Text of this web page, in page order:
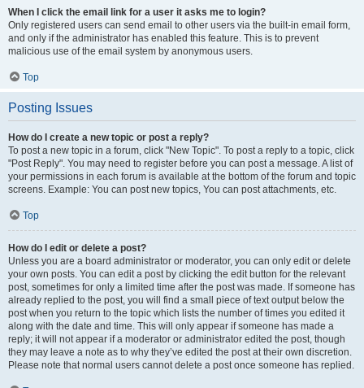
When I click the email link for a user it asks me to login?
Only registered users can send email to other users via the built-in email form,
and only if the administrator has enabled this feature. This is to prevent
malicious use of the email system by anonymous users.
Top
Posting Issues
How do I create a new topic or post a reply?
To post a new topic in a forum, click "New Topic". To post a reply to a topic, click
"Post Reply". You may need to register before you can post a message. A list of
your permissions in each forum is available at the bottom of the forum and topic
screens. Example: You can post new topics, You can post attachments, etc.
Top
How do I edit or delete a post?
Unless you are a board administrator or moderator, you can only edit or delete
your own posts. You can edit a post by clicking the edit button for the relevant
post, sometimes for only a limited time after the post was made. If someone has
already replied to the post, you will find a small piece of text output below the
post when you return to the topic which lists the number of times you edited it
along with the date and time. This will only appear if someone has made a
reply; it will not appear if a moderator or administrator edited the post, though
they may leave a note as to why they’ve edited the post at their own discretion.
Please note that normal users cannot delete a post once someone has replied.